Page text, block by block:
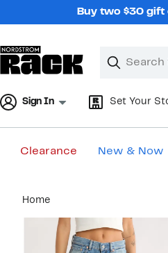
Buy two $30 gift
Search
Clear
Clear
Sign In Set Your
Clearance New & Now
content
Home